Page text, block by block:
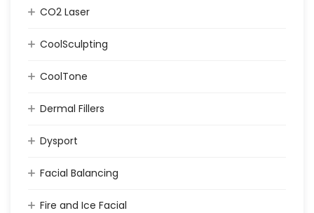
CO2 Laser
CoolSculpting
CoolTone
Dermal Fillers
Dysport
Facial Balancing
Fire and Ice Facial